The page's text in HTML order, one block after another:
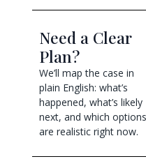
Need a Clear
Plan?
We’ll map the case in
plain English: what’s
happened, what’s likely
next, and which options
are realistic right now.